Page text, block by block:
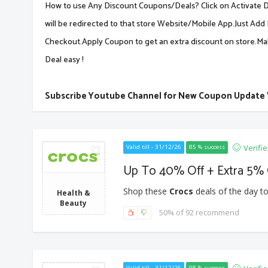
How to use Any Discount Coupons/Deals? Click on
will be redirected to that store Website/Mobile App.Just
Checkout.Apply Coupon to get an extra discount on
Deal easy !
Subscribe Youtube Channel for New Coupon
Health &
Beauty
Valid till - 31/12/26 85 % success
Up To 40% Off + Extra
Shop these Crocs deals of the day
50% of 92 recommend